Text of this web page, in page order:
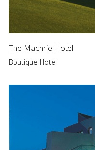
The Machrie Hotel
Boutique Hotel